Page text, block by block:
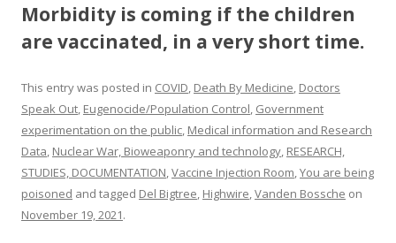
Morbidity is coming if the children
are vaccinated, in a very short time.
This entry was posted in COVID, Death By Medicine, Doctors
Speak Out, Eugenocide/Population Control, Government
experimentation on the public, Medical information and Research
Data, Nuclear War, Bioweaponry and technology, RESEARCH,
STUDIES, DOCUMENTATION,Vaccine Injection Room,You are being
poisoned and tagged Del Bigtree, Highwire,Vanden Bossche on
November 19, 2021.